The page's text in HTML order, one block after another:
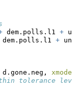
dem.polls.l1 +
dem.polls.l1 +
d.gone.neg,
tolerance